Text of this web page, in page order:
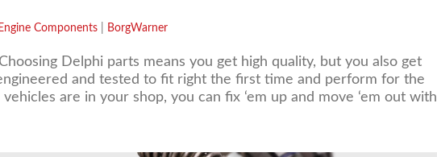
Engine Components| BorgWarner
Delphi parts means you get high quality, but you also get
and tested to fit right the first time and perform for the
vehicles are in your shop, you can fix ‘em up and move ‘em out with